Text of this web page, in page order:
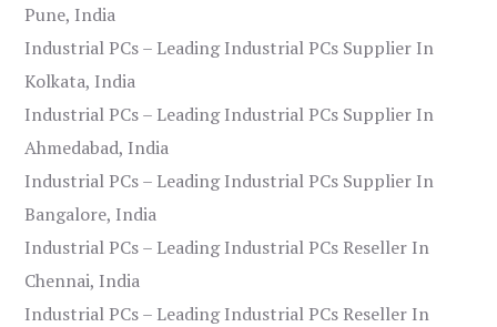
Pune, India
Industrial PCs – Leading Industrial PCs Supplier In
Kolkata, India
Industrial PCs – Leading Industrial PCs Supplier In
Ahmedabad, India
Industrial PCs – Leading Industrial PCs Supplier In
Bangalore, India
Industrial PCs – Leading Industrial PCs Reseller In
Chennai, India
Industrial PCs – Leading Industrial PCs Reseller In